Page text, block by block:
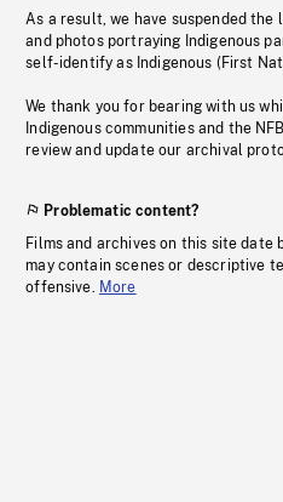
As a result, we have suspended
and photos portraying Indigenous
self-identify as Indigenous (First
We thank you for bearing with us
Indigenous communities and the
review and update our archival
Problematic content?
Films and archives on this site date
may contain scenes or descriptive
offensive. More